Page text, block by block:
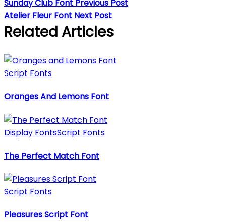
Sunday Club Font Previous Post
Atelier Fleur Font Next Post
Related Articles
Script Fonts
Oranges And Lemons Font
Display FontsScript Fonts
The Perfect Match Font
Script Fonts
Pleasures Script Font